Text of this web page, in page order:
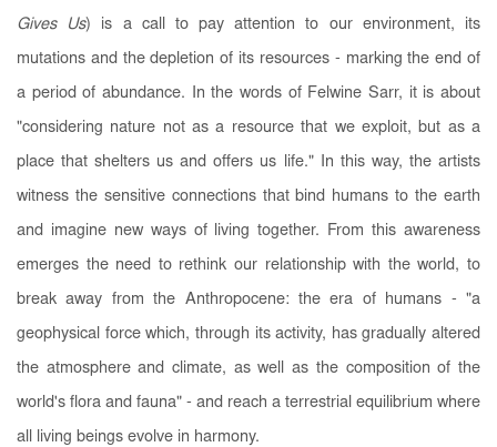
Gives Us) is a call to pay attention to our environment, its
mutations and the depletion of its resources - marking the end of
a period of abundance. In the words of Felwine Sarr, it is about
"considering nature not as a resource that we exploit, but as a
place that shelters us and offers us life." In this way, the artists
witness the sensitive connections that bind humans to the earth
and imagine new ways of living together. From this awareness
emerges the need to rethink our relationship with the world, to
break away from the Anthropocene: the era of humans - "a
geophysical force which, through its activity, has gradually altered
the atmosphere and climate, as well as the composition of the
world's flora and fauna" - and reach a terrestrial equilibrium where
all living beings evolve in harmony.